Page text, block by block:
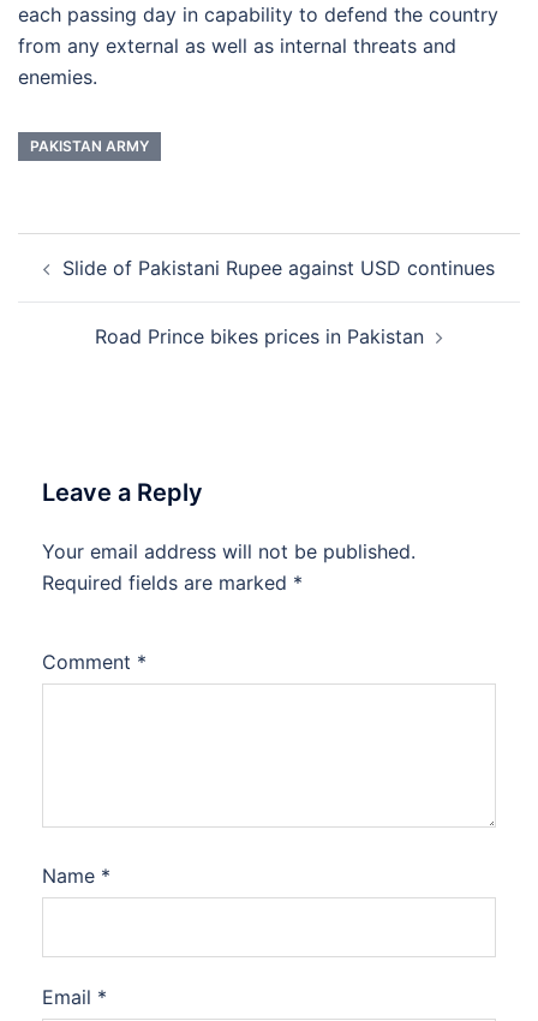
each passing day in capability to defend the country
from any external as well as internal threats and
enemies.
PAKISTAN ARMY
navigation
Slide of Pakistani Rupee against USD continues
Road Prince bikes prices in Pakistan
Leave a Reply
Your email address will not be published.
Required fields are marked *
Comment *
Name *
Email *